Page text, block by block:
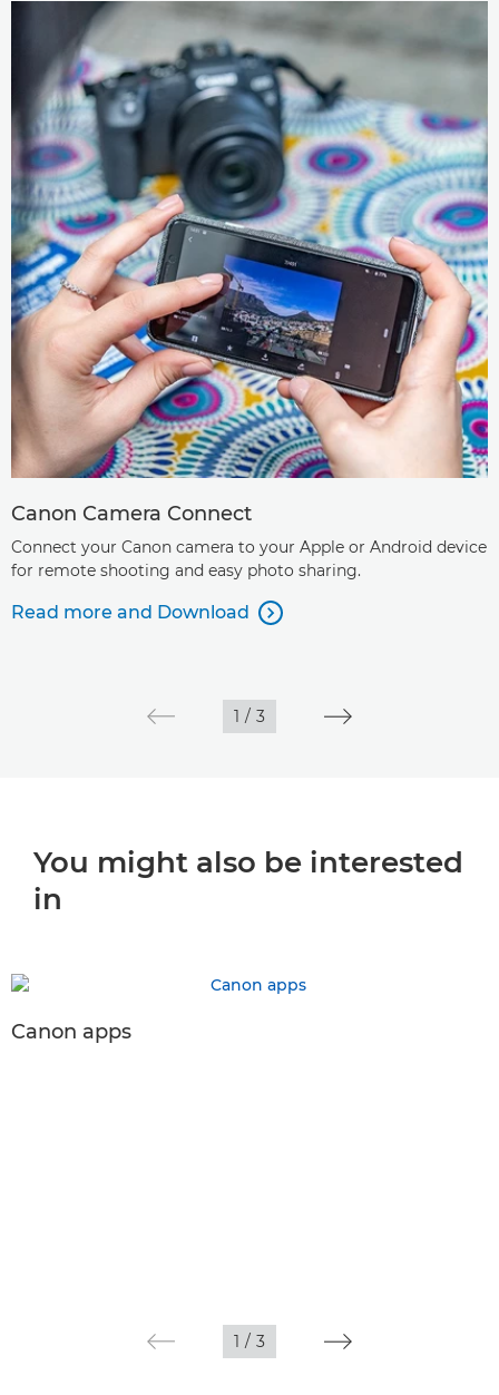
Canon Camera Connect
Connect your Canon camera to your Apple or Android device
for remote shooting and easy photo sharing.
Read more and Download 
1 / 3
You might also be interested
in
Canon apps
1 / 3